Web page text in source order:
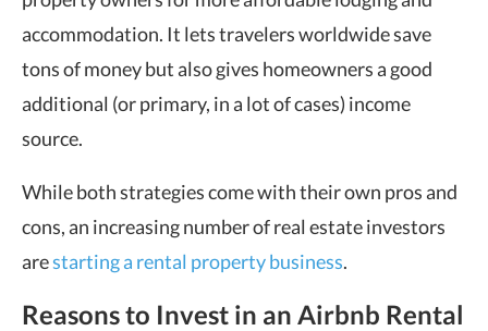
accommodation. It lets travelers worldwide save
tons of money but also gives homeowners a good
additional (or primary, in a lot of cases) income
source.
While both strategies come with their own pros and
cons, an increasing number of real estate investors
arestarting a rental property business.
Reasons to Invest in an Airbnb Rental